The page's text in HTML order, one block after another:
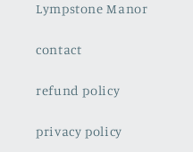
Lympstone Manor
contact
refund policy
privacy policy